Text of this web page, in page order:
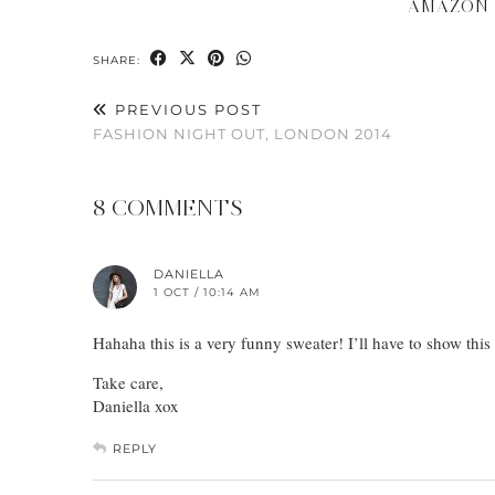
AMAZON
SHARE:
PREVIOUS POST
FASHION NIGHT OUT, LONDON 2014
8 COMMENTS
DANIELLA
1 OCT / 10:14 AM
Hahaha this is a very funny sweater! I’ll have to show
Take care,
Daniella xox
REPLY